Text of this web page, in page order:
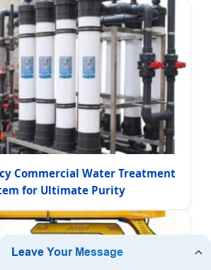
Commercial Water Treatment
for Ultimate Purity